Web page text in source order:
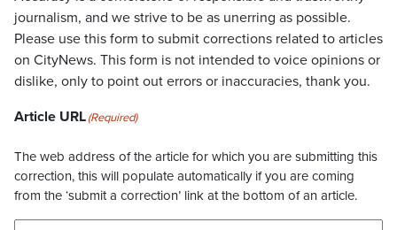
journalism, and we strive to be as unerring as possible.
Please use this form to submit corrections related to articles
on CityNews. This form is not intended to voice opinions or
dislike, only to point out errors or inaccuracies, thank you.
Article URL(Required)
The web address of the article for which you are submitting this
correction, this will populate automatically if you are coming
from the ‘submit a correction’ link at the bottom of an article.